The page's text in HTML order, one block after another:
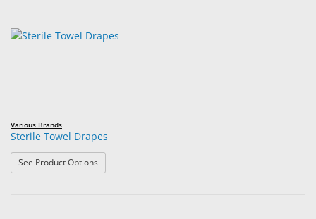
Various Brands
Sterile Towel Drapes
See Product Options